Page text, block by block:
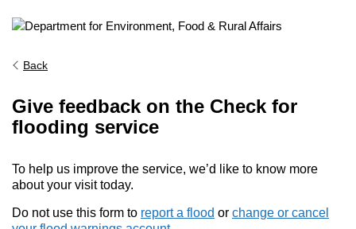
Back
Give feedback on the Check for
flooding service
To help us improve the service, we’d like to know more
about your visit today.
Do not use this form to report a flood or change or cancel